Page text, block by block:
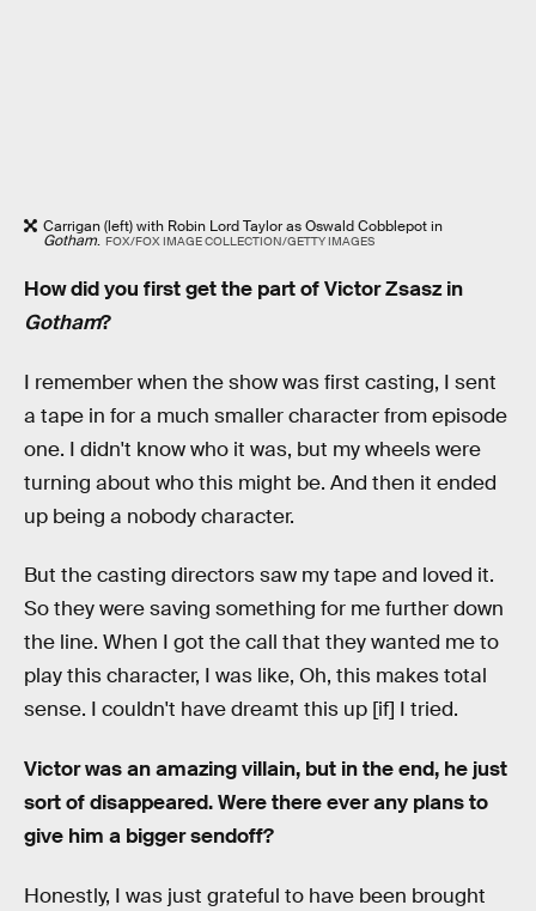
Carrigan (left) with Robin Lord Taylor as Oswald Cobblepot in
Gotham. FOX/FOX IMAGE COLLECTION/GETTY IMAGES
How did you first get the part of Victor Zsasz in
Gotham?
I remember when the show was first casting, I sent
a tape in for a much smaller character from episode
one. I didn't know who it was, but my wheels were
turning about who this might be. And then it ended
up being a nobody character.
But the casting directors saw my tape and loved it.
So they were saving something for me further down
the line. When I got the call that they wanted me to
play this character, I was like, Oh, this makes total
sense. I couldn't have dreamt this up [if] I tried.
Victor was an amazing villain, but in the end, he just
sort of disappeared. Were there ever any plans to
give him a bigger sendoff?
Honestly, I was just grateful to have been brought